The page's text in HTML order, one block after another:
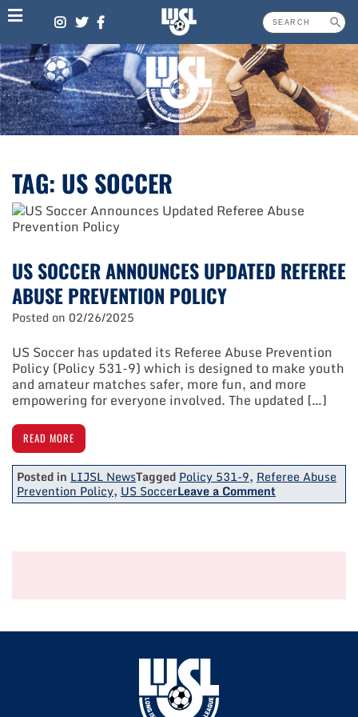
Skip
to
content
TAG: US SOCCER
US SOCCER ANNOUNCES UPDATED REFEREE
ABUSE PREVENTION POLICY
Posted on 02/26/2025
US Soccer has updated its Referee Abuse Prevention
Policy (Policy 531-9) which is designed to make youth
and amateur matches safer, more fun, and more
empowering for everyone involved. The updated […]
READ MORE
Posted in LIJSL NewsTagged Policy 531-9, Referee Abuse
Prevention Policy, US SoccerLeave a Commenton
US